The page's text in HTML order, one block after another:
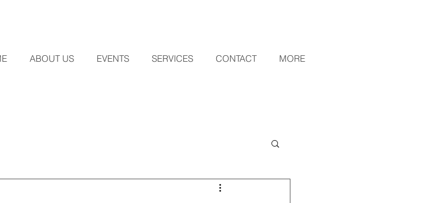
ABOUT US EVENTS SERVICES CONTACT MORE